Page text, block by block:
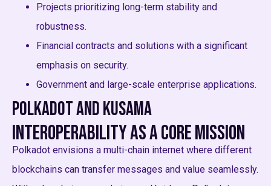
Projects prioritizing long-term stability and
robustness.
Financial contracts and solutions with a significant
emphasis on security.
Government and large-scale enterprise applications.
Polkadot and Kusama
Interoperability as a Core Mission
Polkadot envisions a multi-chain internet where different
blockchains can transfer messages and value seamlessly.